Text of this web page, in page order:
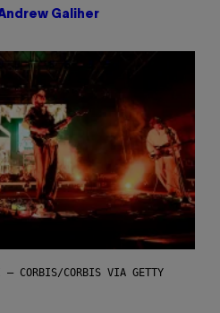
Galiher
– CORBIS/CORBIS VIA GETTY